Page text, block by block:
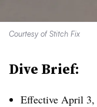
Courtesy of Stitch Fix
Dive Brief:
Effective April 3,